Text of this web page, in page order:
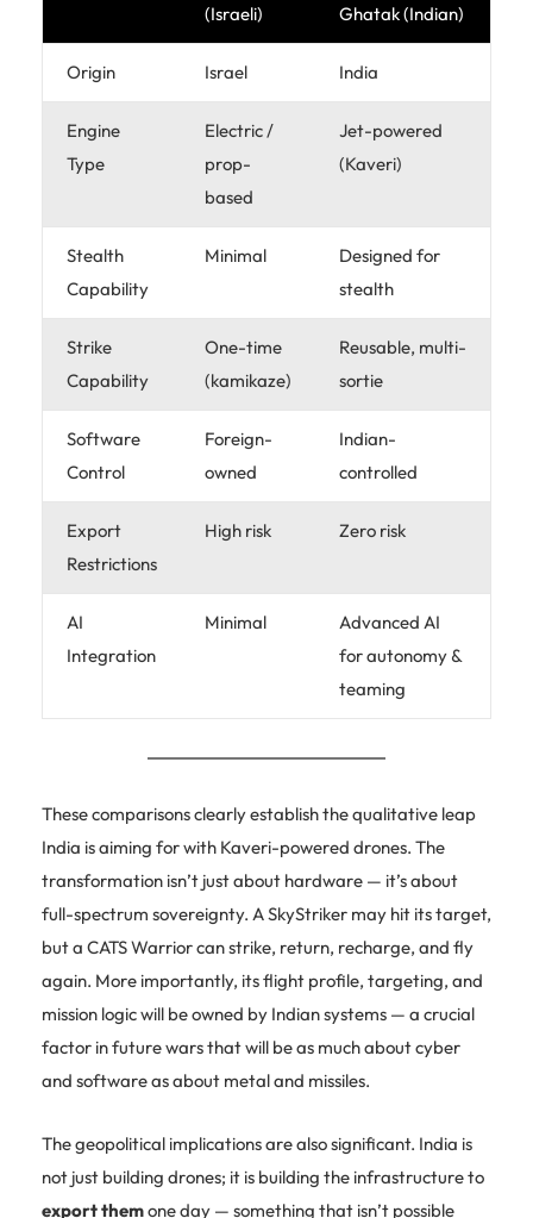
(Israeli)
Ghatak (Indian)
Origin Israel India
Engine
Type
Electric /
prop-
based
Jet-powered
(Kaveri)
Stealth
Capability
Minimal
Designed for
stealth
Strike
Capability
One-time
(kamikaze)
Reusable, multi-
sortie
Software
Control
Foreign-
owned
Indian-
controlled
Export
Restrictions
High risk Zero risk
AI
Integration
Minimal
Advanced AI
for autonomy &
teaming
These comparisons clearly establish the qualitative leap
India is aiming for with Kaveri-powered drones. The
transformation isn’t just about hardware — it’s about
full-spectrum sovereignty. A SkyStriker may hit its target,
but a CATS Warrior can strike, return, recharge, and fly
again. More importantly, its flight profile, targeting, and
mission logic will be owned by Indian systems — a crucial
factor in future wars that will be as much about cyber
and software as about metal and missiles.
The geopolitical implications are also significant. India is
not just building drones; it is building the infrastructure to
export themone day — something that isn’t possible